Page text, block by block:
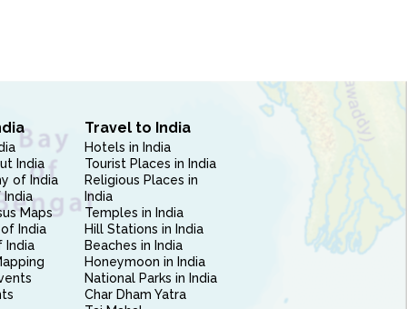
India
of India
India
Maps
India
India
Travel to India
Hotels in India
Tourist Places in India
Religious Places in
India
Temples in India
Hill Stations in India
Beaches in India
Honeymoon in India
National Parks in India
Char Dham Yatra